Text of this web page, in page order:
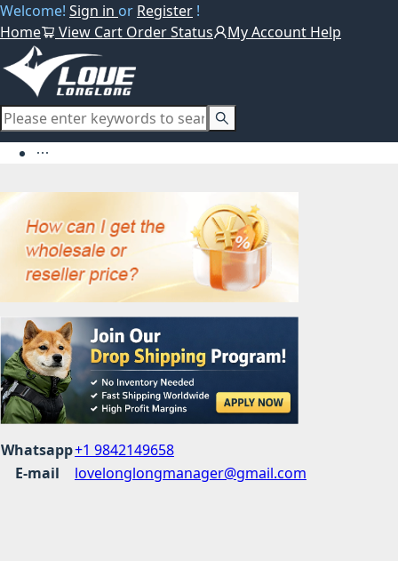
Welcome! Sign in or Register !
Home
View Cart Order Status My Account Help
Whatsapp+1 9842149658
E-mail
lovelonglongmanager@gmail.com